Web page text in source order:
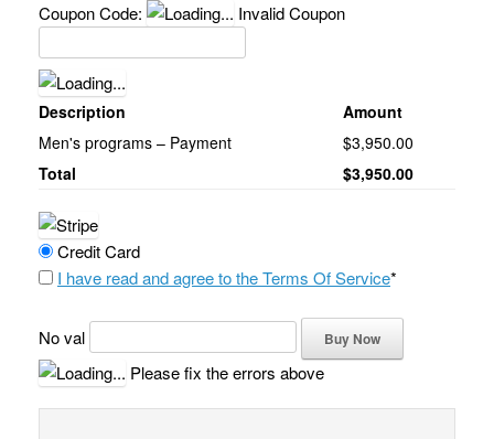
Coupon Code:
Invalid Coupon
Description
Amount
Men's programs – Payment
$3,950.00
Total
$3,950.00
Credit Card
I have read and agree to the Terms Of Service*
No val
Please fix the errors above